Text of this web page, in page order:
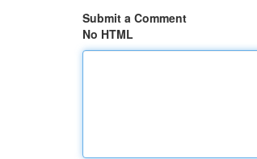
Submit a Comment
No HTML